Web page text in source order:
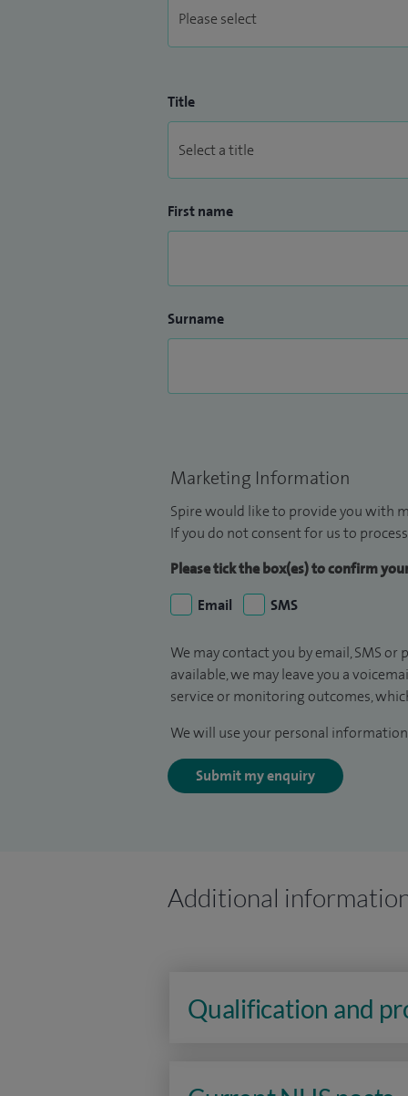
Title
First name
Surname
Marketing Information
Spire would like to provide you with
If you do not consent for us to
Please tick the box(es) to confirm
Email
SMS
We may contact you by email, SMS
available, we may leave you a
service or monitoring outcomes,
We will use your personal
Submit my enquiry
Additional
Qualification and